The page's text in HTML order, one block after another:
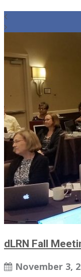
dLRN Fall
November 3,